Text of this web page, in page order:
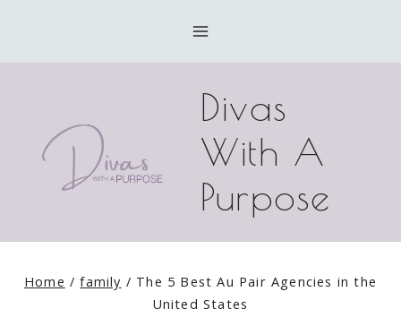
Divas
With A
Purpose
Home / family / The 5 Best Au Pair Agencies in the
United States